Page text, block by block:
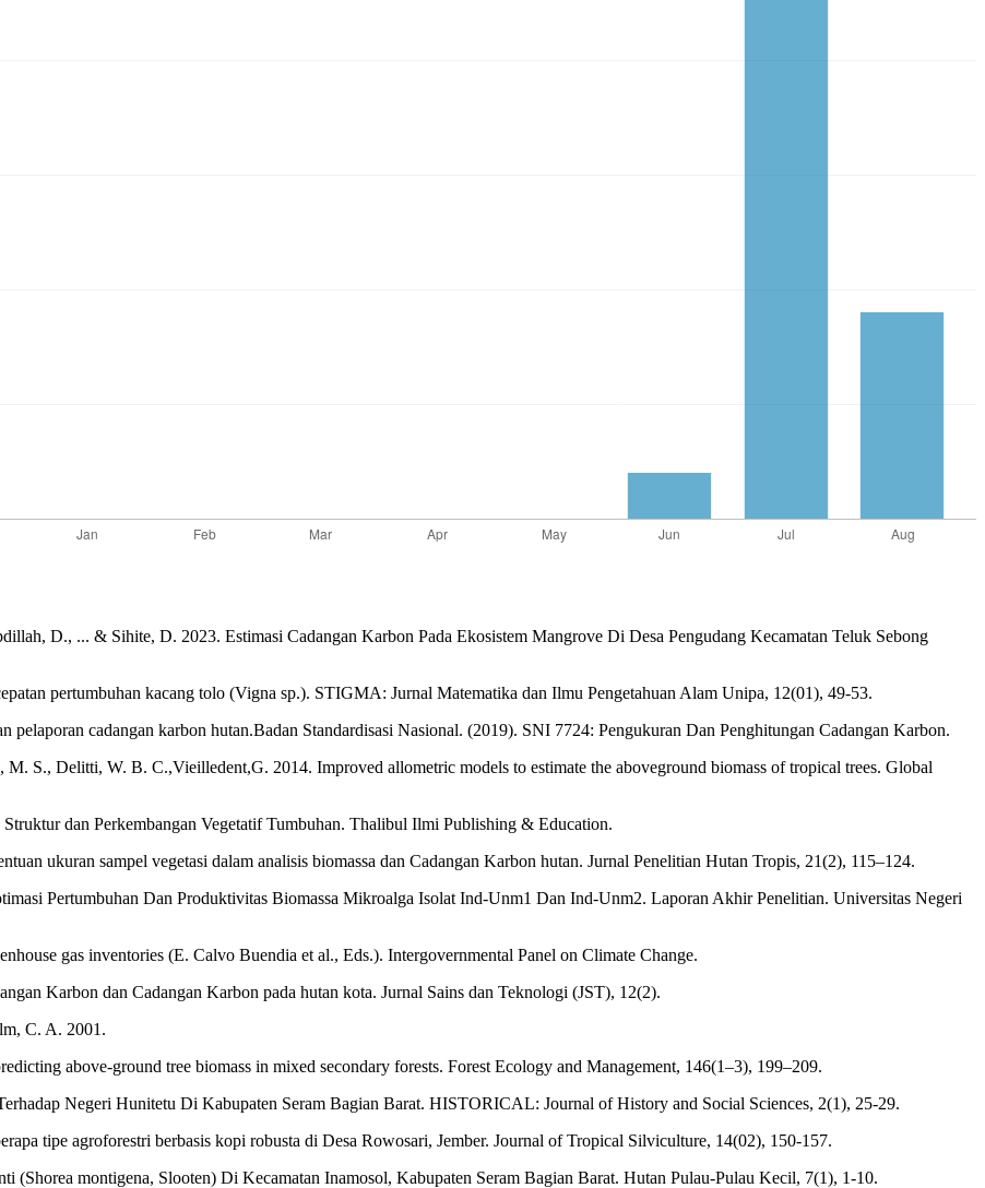
D., ... & Sihite, D. 2023. Estimasi Cadangan Karbon Pada Ekosistem Mangrove Di Desa Pengudang Kecamatan Teluk Sebong
pertumbuhan kacang tolo (Vigna sp.). STIGMA: Jurnal Matematika dan Ilmu Pengetahuan Alam Unipa, 12(01), 49-53.
pelaporan cadangan karbon hutan.Badan Standardisasi Nasional. (2019). SNI 7724: Pengukuran Dan Penghitungan Cadangan Karbon.
S., Delitti, W. B. C.,Vieilledent,G. 2014. Improved allometric models to estimate the aboveground biomass of tropical trees. Global
dan Perkembangan Vegetatif Tumbuhan. Thalibul Ilmi Publishing & Education.
ukuran sampel vegetasi dalam analisis biomassa dan Cadangan Karbon hutan. Jurnal Penelitian Hutan Tropis, 21(2), 115–124.
Pertumbuhan Dan Produktivitas Biomassa Mikroalga Isolat Ind-Unm1 Dan Ind-Unm2. Laporan Akhir Penelitian. Universitas Negeri
gas inventories (E. Calvo Buendia et al., Eds.). Intergovernmental Panel on Climate Change.
Karbon dan Cadangan Karbon pada hutan kota. Jurnal Sains dan Teknologi (JST), 12(2).
C. A. 2001.
above-ground tree biomass in mixed secondary forests. Forest Ecology and Management, 146(1–3), 199–209.
Negeri Hunitetu Di Kabupaten Seram Bagian Barat. HISTORICAL: Journal of History and Social Sciences, 2(1), 25-29.
tipe agroforestri berbasis kopi robusta di Desa Rowosari, Jember. Journal of Tropical Silviculture, 14(02), 150-157.
montigena, Slooten) Di Kecamatan Inamosol, Kabupaten Seram Bagian Barat. Hutan Pulau-Pulau Kecil, 7(1), 1-10.